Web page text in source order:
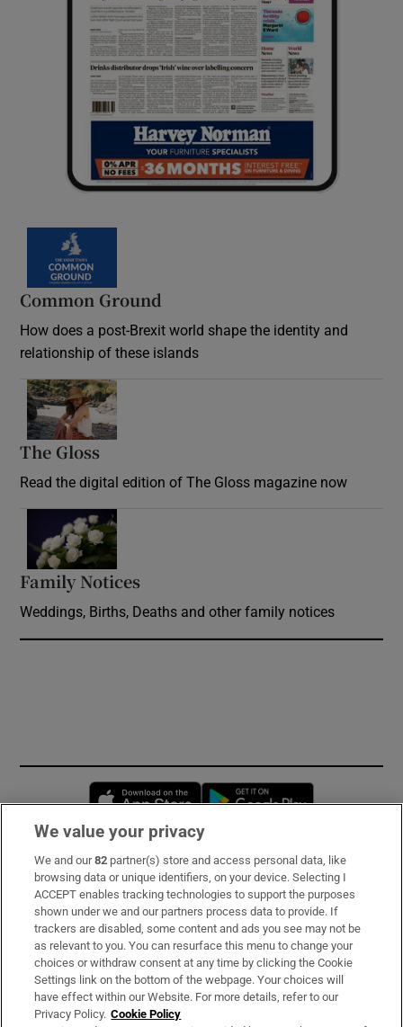
Common Ground
How does a post-Brexit world shape the identity and
relationship of these islands
The Gloss
Read the digital edition of The Gloss magazine now
Family Notices
Weddings, Births, Deaths and other family notices
Opens in new window
Subscribe
Support
About Us
Irish Times Products & Services
We value your privacy
We and our82 partner(s) store and access personal data, like
browsing data or unique identifiers, on your device. Selecting I
ACCEPT enables tracking technologies to support the purposes
shown under we and our partners process data to provide. If
trackers are disabled, some content and ads you see may not be
as relevant to you. You can resurface this menu to change your
choices or withdraw consent at any time by clicking the Cookie
Settings link on the bottom of the webpage. Your choices will
have effect within our Website. For more details, refer to our
Privacy Policy. Cookie Policy